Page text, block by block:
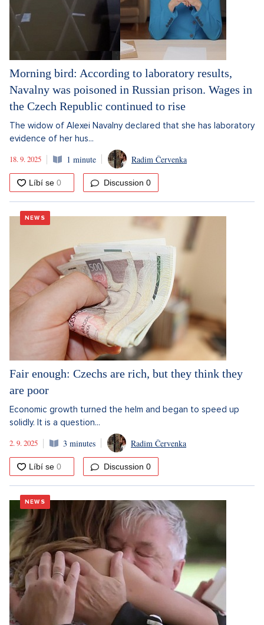
Morning bird: According to laboratory results,
Navalny was poisoned in Russian prison. Wages in
the Czech Republic continued to rise
The widow of Alexei Navalny declared that she has laboratory
evidence of her hus...
18. 9. 2025
1 minute Radim Červenka
Discussion 0
NEWS
Fair enough: Czechs are rich, but they think they
are poor
Economic growth turned the helm and began to speed up
solidly. It is a question...
2. 9. 2025
3 minutes Radim Červenka
Discussion 0
NEWS